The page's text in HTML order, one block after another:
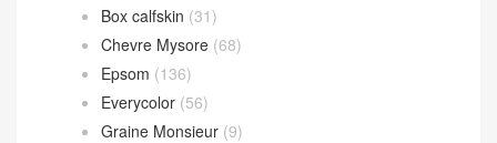
Box calfskin (31)
Chevre Mysore (68)
Epsom (136)
Everycolor (56)
Graine Monsieur (9)